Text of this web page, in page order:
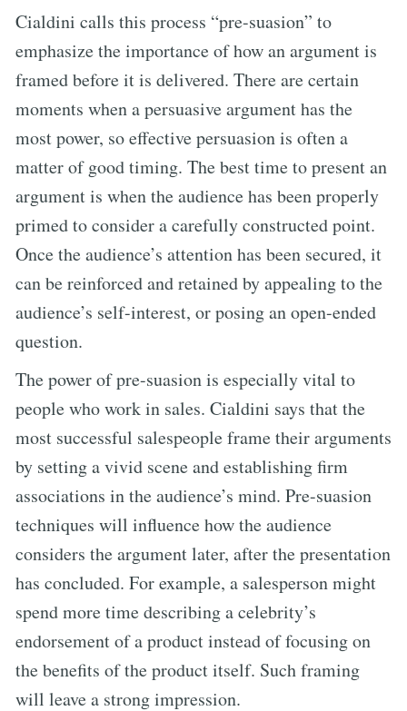
Cialdini calls this process “pre-suasion” to
emphasize the importance of how an argument is
framed before it is delivered. There are certain
moments when a persuasive argument has the
most power, so effective persuasion is often a
matter of good timing. The best time to present an
argument is when the audience has been properly
primed to consider a carefully constructed point.
Once the audience’s attention has been secured, it
can be reinforced and retained by appealing to the
audience’s self-interest, or posing an open-ended
question.
The power of pre-suasion is especially vital to
people who work in sales. Cialdini says that the
most successful salespeople frame their arguments
by setting a vivid scene and establishing firm
associations in the audience’s mind. Pre-suasion
techniques will influence how the audience
considers the argument later, after the presentation
has concluded. For example, a salesperson might
spend more time describing a celebrity’s
endorsement of a product instead of focusing on
the benefits of the product itself. Such framing
will leave a strong impression.